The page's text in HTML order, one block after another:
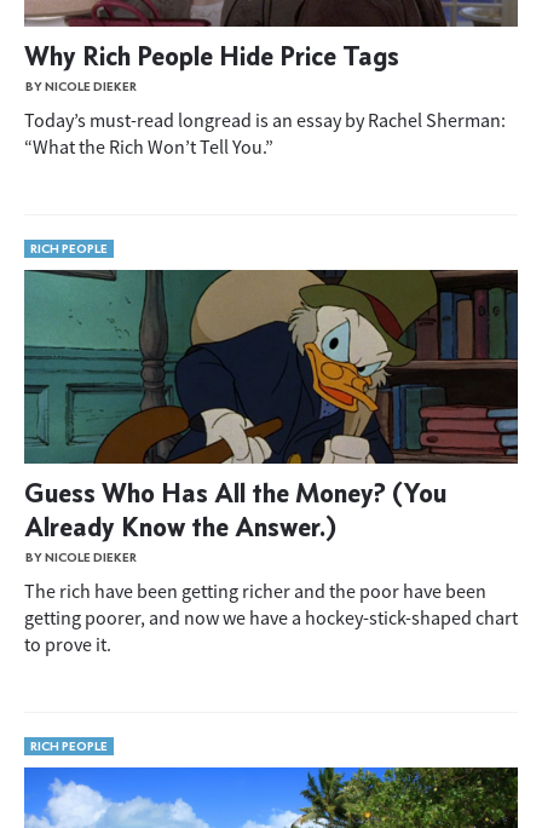
Why Rich People Hide Price Tags
BY NICOLE DIEKER
Today’s must-read longread is an essay by Rachel Sherman:
“What the Rich Won’t Tell You.”
RICH PEOPLE
Guess Who Has All the Money? (You
Already Know the Answer.)
BY NICOLE DIEKER
The rich have been getting richer and the poor have been
getting poorer, and now we have a hockey-stick-shaped chart
to prove it.
RICH PEOPLE